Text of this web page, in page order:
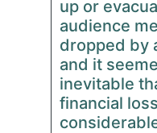
up or
audience
dropped by
and it
inevitable
financial